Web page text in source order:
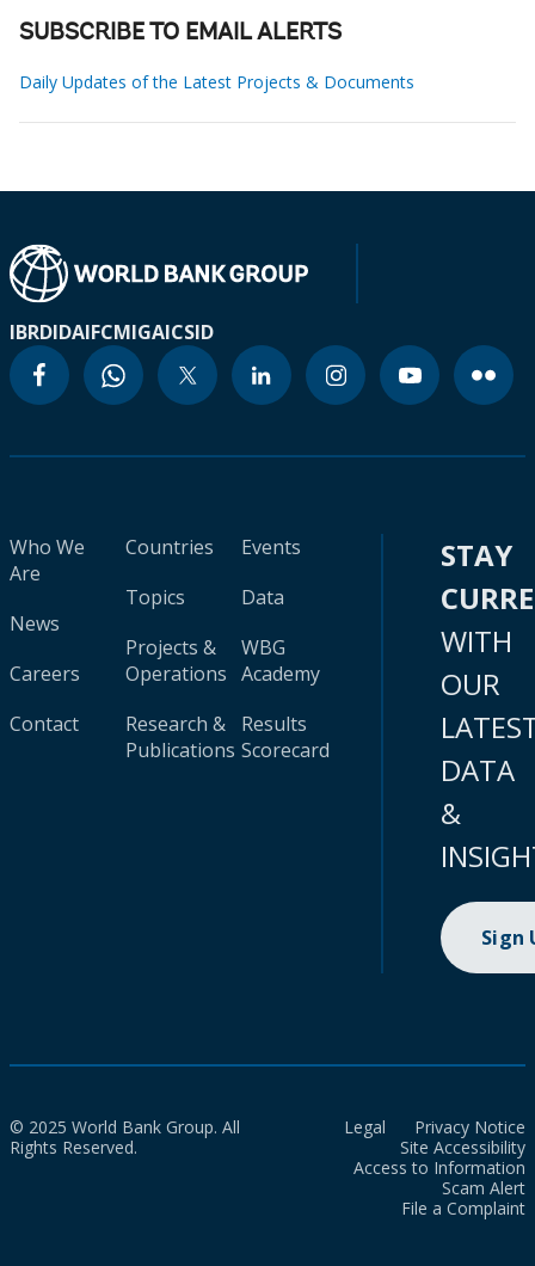
SUBSCRIBE TO EMAIL ALERTS
Daily Updates of the Latest Projects & Documents
IBRDIDAIFCMIGAICSID
Who We
Are
News
Careers
Contact
Countries
Topics
Projects &
Operations
Research &
Publications
Events
Data
WBG
Academy
Results
Scorecard
STAY
WITH
OUR
DATA
&
Sign
© 2025 World Bank Group. All
Rights Reserved.
Legal
Privacy Notice
Site Accessibility
Access to Information
Scam Alert
File a Complaint